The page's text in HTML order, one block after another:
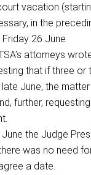
vacation
in the
26 June.
attorneys
that if three
June, the
further,
June the Judge
was no need
a date.